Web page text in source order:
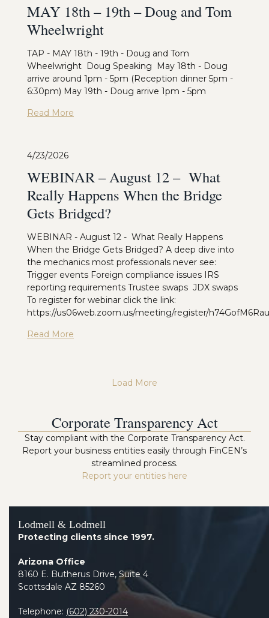
MAY 18th – 19th – Doug and Tom
Wheelwright
TAP - MAY 18th - 19th - Doug and Tom
Wheelwright Doug Speaking May 18th - Doug
arrive around 1pm - 5pm (Reception dinner 5pm -
6:30pm) May 19th - Doug arrive 1pm - 5pm
Read More
4/23/2026
WEBINAR – August 12 – What
Really Happens When the Bridge
Gets Bridged?
WEBINAR - August 12 - What Really Happens
When the Bridge Gets Bridged? A deep dive into
the mechanics most professionals never see:
Trigger events Foreign compliance issues IRS
reporting requirements Trustee swaps JDX swaps
To register for webinar click the link:
https://us06web.zoom.us/meeting/register/
Read More
Load More
Corporate Transparency Act
Stay compliant with the Corporate Transparency Act.
Report your business entities easily through FinCEN’s
streamlined process.
Report your entities here
Lodmell & Lodmell
Protecting clients since 1997.
Arizona Office
8160 E. Butherus Drive, Suite 4
Scottsdale AZ 85260
Telephone: (602) 230-2014